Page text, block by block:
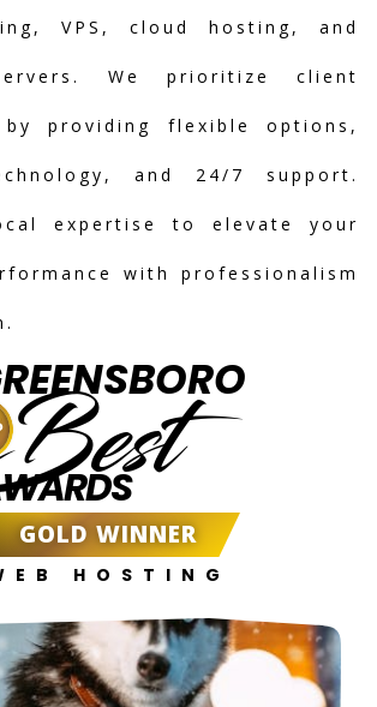
VPS, cloud hosting, and
We prioritize client
providing flexible options,
and 24/7 support.
expertise to elevate your
with professionalism
GOLD WINNER
HOSTING